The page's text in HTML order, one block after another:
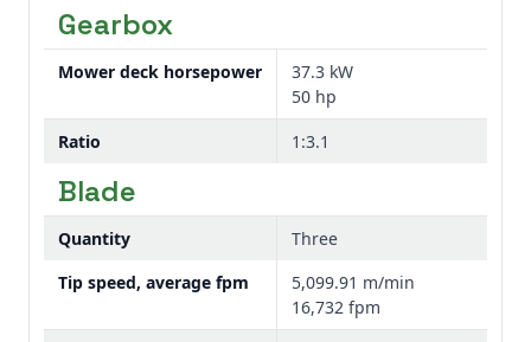
Gearbox
Mower deck horsepower
37.3 kW
50 hp
Ratio
1:3.1
Blade
Quantity
Three
Tip speed, average fpm
5,099.91 m/min
16,732 fpm